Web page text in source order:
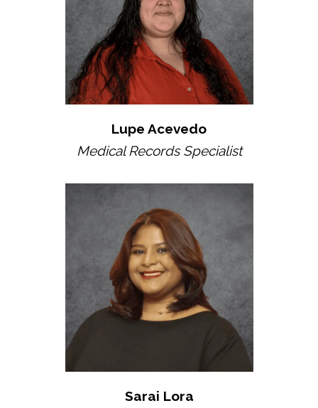
Lupe Acevedo
Medical Records Specialist
Sarai Lora